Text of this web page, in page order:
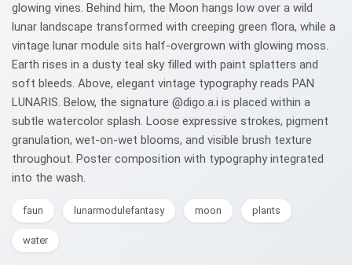
glowing vines. Behind him, the Moon hangs low over a wild
lunar landscape transformed with creeping green flora, while a
vintage lunar module sits half-overgrown with glowing moss.
Earth rises in a dusty teal sky filled with paint splatters and
soft bleeds. Above, elegant vintage typography reads PAN
LUNARIS. Below, the signature @digo.a.i is placed within a
subtle watercolor splash. Loose expressive strokes, pigment
granulation, wet-on-wet blooms, and visible brush texture
throughout. Poster composition with typography integrated
into the wash.
faun lunarmodulefantasy moon plants
water